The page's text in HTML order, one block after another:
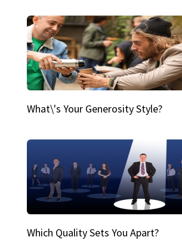
What\'s Your Generosity Style?
Which Quality Sets You Apart?